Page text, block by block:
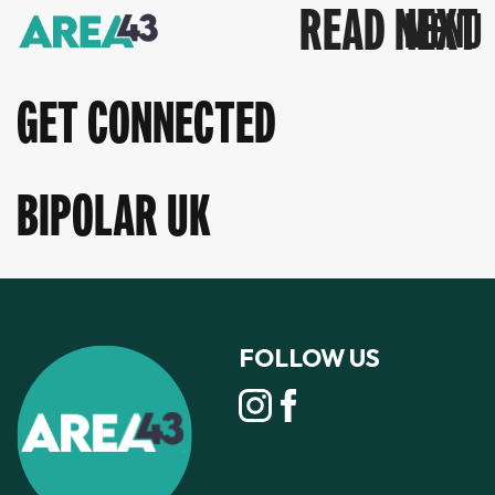
READ NEXT
GET CONNECTED
BIPOLAR UK
FOLLOW US